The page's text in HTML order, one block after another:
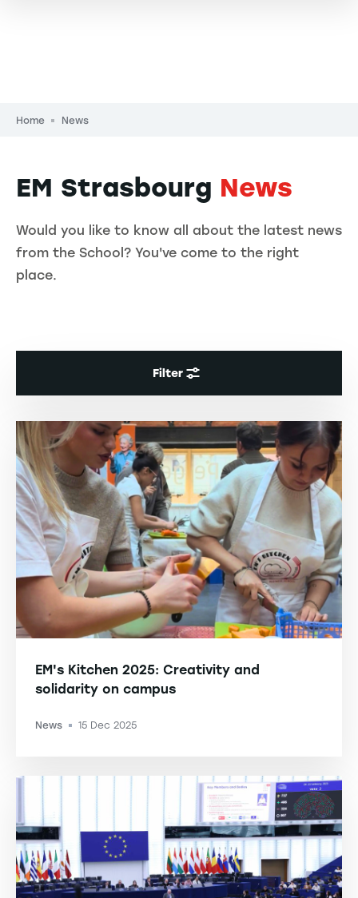
Breadcrumb
Home News
EM Strasbourg News
Would you like to know all about the latest news
from the School? You've come to the right
place.
Filter
EM's Kitchen 2025: Creativity and
solidarity on campus
News -15 Dec 2025